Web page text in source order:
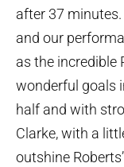
after 37
and our
as the incredible
wonderful goals
half and with
Clarke, with a
outshine